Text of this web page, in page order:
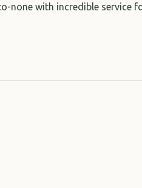
none with incredible service